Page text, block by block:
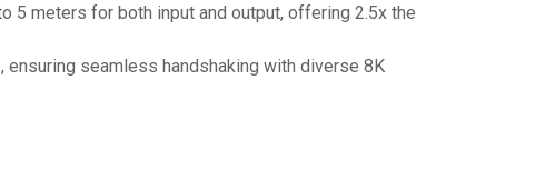
5 meters for both input and output, offering 2.5x the
ensuring seamless handshaking with diverse 8K